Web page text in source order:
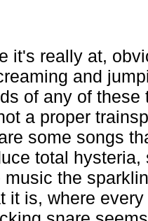
it's really at,
and
of any of these
a proper
some songs
total hysteria,
music the
it is, where